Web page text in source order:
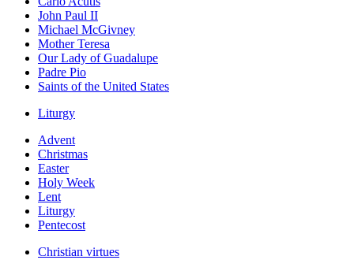
John Paul II
Michael McGivney
Mother Teresa
Our Lady of Guadalupe
Padre Pio
Saints of the United States
Liturgy
Advent
Christmas
Easter
Holy Week
Lent
Liturgy
Pentecost
Christian virtues